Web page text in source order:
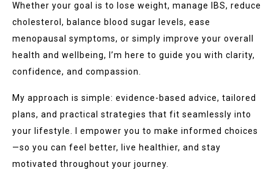
Whether your goal is to lose weight, manage IBS, reduce
cholesterol, balance blood sugar levels, ease
menopausal symptoms, or simply improve your overall
health and wellbeing, I’m here to guide you with clarity,
confidence, and compassion.
My approach is simple: evidence-based advice, tailored
plans, and practical strategies that fit seamlessly into
your lifestyle. I empower you to make informed choices
—so you can feel better, live healthier, and stay
motivated throughout your journey.